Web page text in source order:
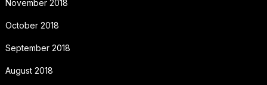
November 2018
October 2018
September 2018
August 2018